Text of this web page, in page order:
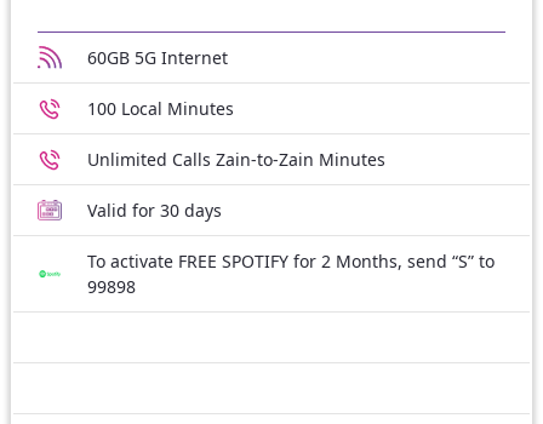
60GB 5G Internet
100 Local Minutes
Unlimited Calls Zain-to-Zain Minutes
Valid for 30 days
To activate FREE SPOTIFY for 2 Months, send “S” to
99898